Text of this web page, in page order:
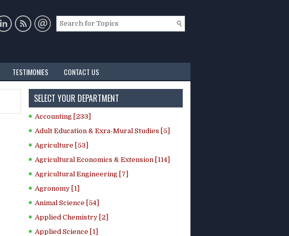
TESTIMONIES CONTACT US
SELECT YOUR DEPARTMENT
Accounting [233]
Adult Education & Exra-Mural Studies [5]
Agriculture [53]
Agricultural Economics & Extension [114]
Agricultural Engineering [7]
Agronomy [1]
Animal Science [54]
Applied Chemistry [2]
Applied Science [1]